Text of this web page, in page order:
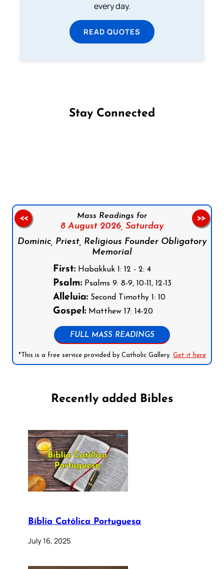
every day.
READ QUOTES
Stay Connected
Mass Readings for
8 August 2026, Saturday
Dominic, Priest, Religious Founder Obligatory
Memorial
First:Habakkuk 1: 12 - 2: 4
Psalm:Psalms 9: 8-9, 10-11, 12-13
Alleluia:Second Timothy 1: 10
Gospel:Matthew 17: 14-20
FULL MASS READINGS
*This is a free service provided by Catholic Gallery. Get it here
<< >>
Recently added Bibles
Bíblia Católica Portuguesa
July 16, 2025